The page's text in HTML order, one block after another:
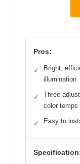
Pros:
✓
Bright,
illumination
✓
Three
color temps
✓ Easy to